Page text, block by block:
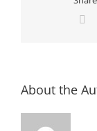
About the